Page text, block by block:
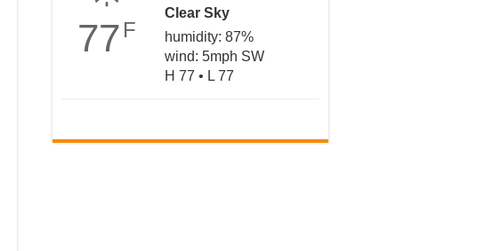
77 F
Clear Sky
humidity: 87%
wind: 5mph SW
H 77 • L 77